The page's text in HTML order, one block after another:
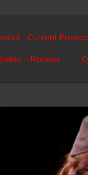
– Current
– Reviews